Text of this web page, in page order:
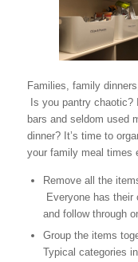
Families, family
Is you pantry
bars and seldom used
dinner? It’s time to
your family meal times
Remove all the
Everyone has their
and follow through
Group the items
Typical categories